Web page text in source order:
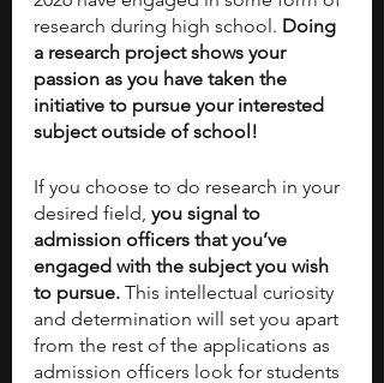
research during high school. Doing
a research project shows your
passion as you have taken the
initiative to pursue your interested
subject outside of school!
If you choose to do research in your
desired field, you signal to
admission officers that you’ve
engaged with the subject you wish
to pursue. This intellectual curiosity
and determination will set you apart
from the rest of the applications as
admission officers look for students